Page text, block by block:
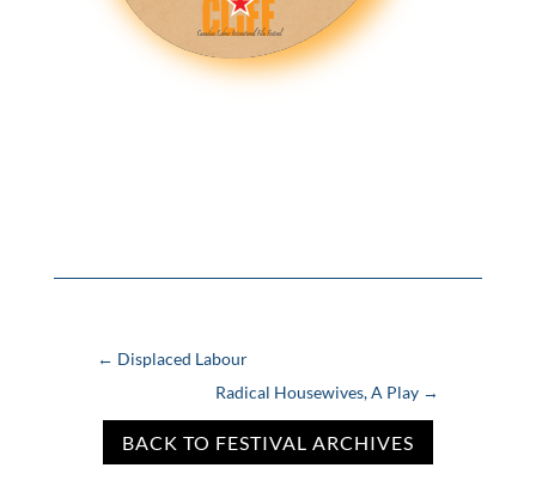
← Displaced Labour
Radical Housewives, A Play →
BACK TO FESTIVAL ARCHIVES